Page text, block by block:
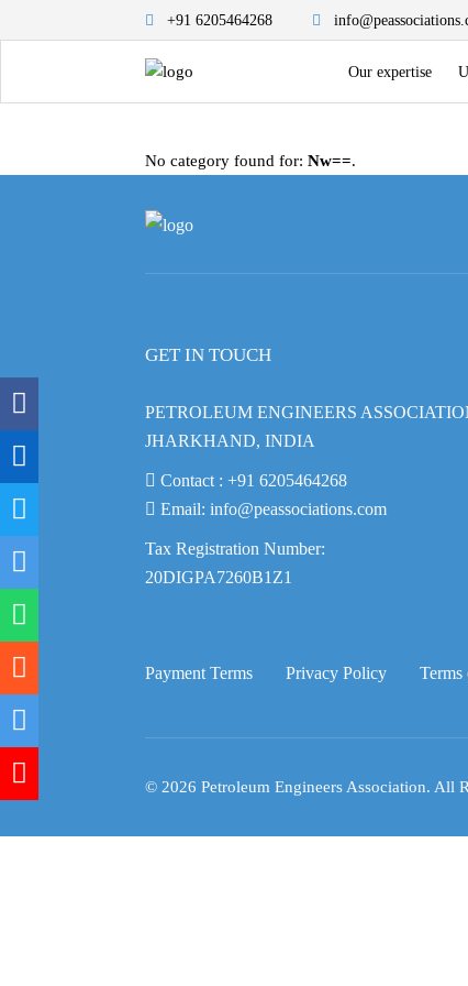
+91 6205464268
Our expertise
No category found for: Nw==.
GET IN TOUCH
PETROLEUM ENGINEERS
JHARKHAND, INDIA
Contact : +91 6205464268
Email: info@peassociations.com
Tax Registration Number:
20DIGPA7260B1Z1
Payment Terms Privacy Policy Terms
© 2026 Petroleum Engineers Association. All